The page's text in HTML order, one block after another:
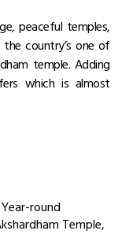
peaceful temples,
country’s one of
temple. Adding
which is almost
Year-round
Temple,